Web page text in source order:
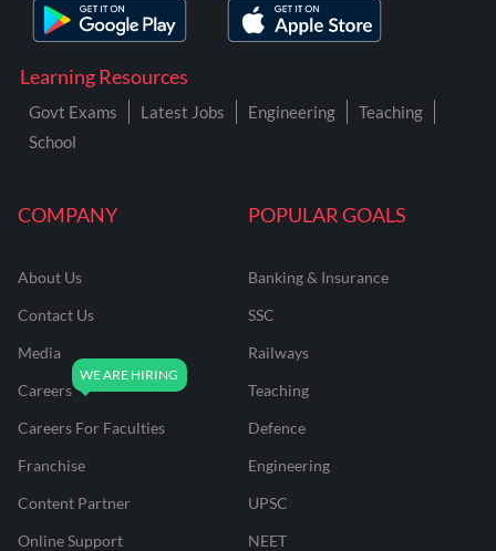
COMPANY
About Us
Contact Us
Media
Careers
Careers For Faculties
Franchise
Content Partner
Online Support
POPULAR GOALS
Banking & Insurance
SSC
Railways
Teaching
Defence
Engineering
UPSC
NEET
Learning Resources
Govt Exams Latest Jobs Engineering
Teaching
School